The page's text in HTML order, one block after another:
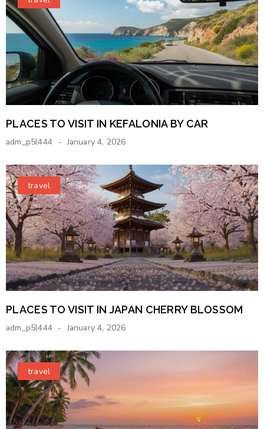
PLACES TO VISIT IN KEFALONIA BY CAR
adm_p5l444 January 4, 2026
travel
PLACES TO VISIT IN JAPAN CHERRY BLOSSOM
adm_p5l444 January 4, 2026
travel